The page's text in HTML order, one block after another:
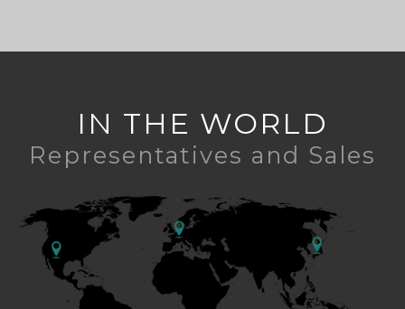
IN THE WORLD
Representatives and Sales